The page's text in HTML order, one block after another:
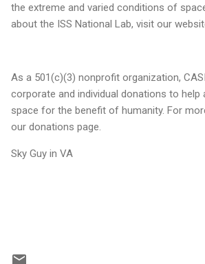
the extreme and varied conditions of
about the ISS National Lab, visit our
As a 501(c)(3) nonprofit organization,
corporate and individual donations to help
space for the benefit of humanity. For
our donations page.
Sky Guy in VA